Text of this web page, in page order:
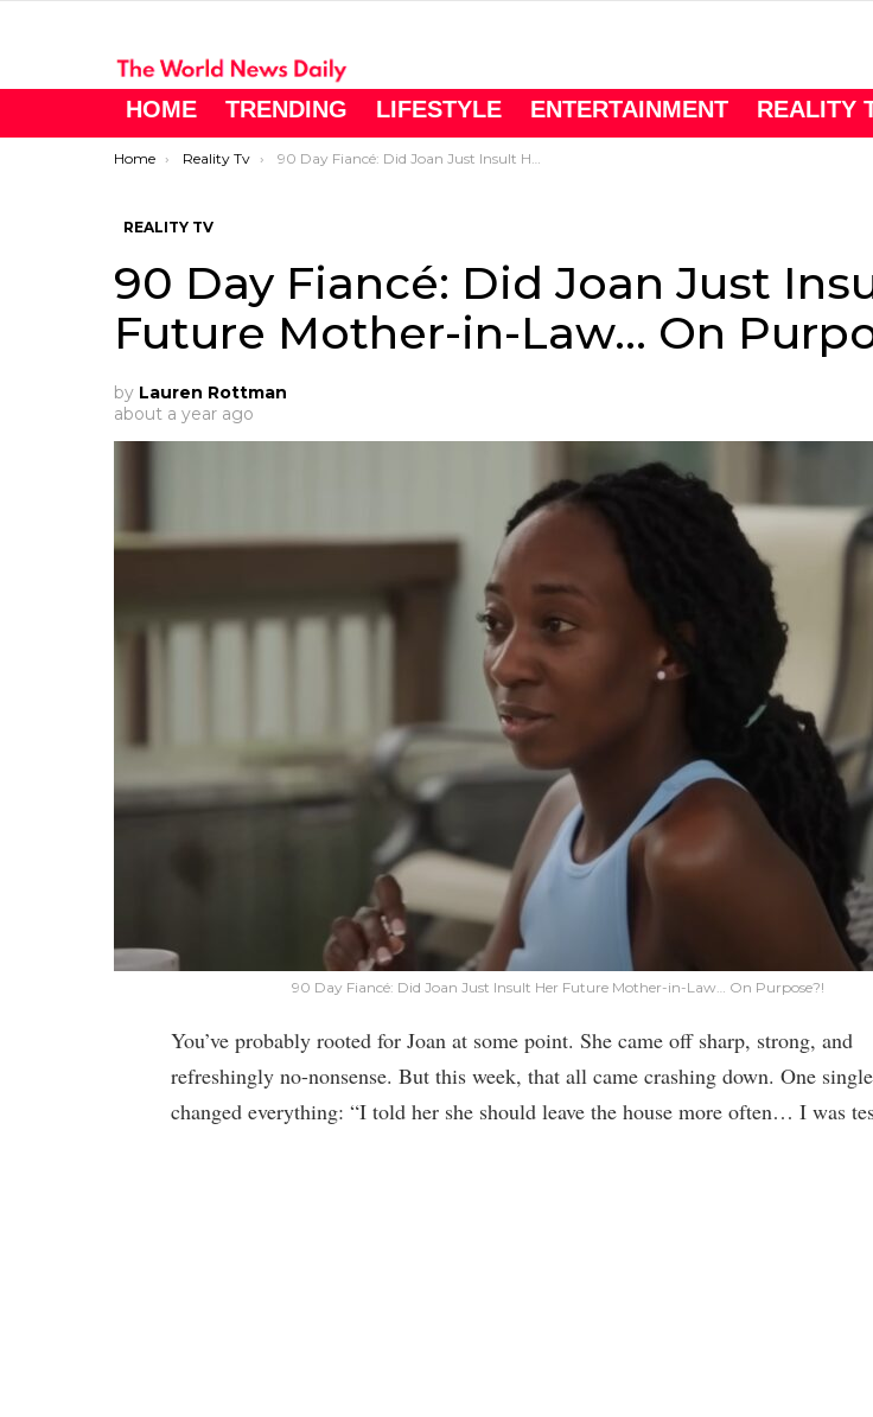
HOME TRENDING LIFESTYLE ENTERTAINMENT REALITY
You are here:
Home Reality Tv 90 Day Fiancé: Did Joan Just Insult Her Future Mother-in-Law… On Purpose?!
REALITY TV
90 Day Fiancé: Did Joan Just
Future Mother-in-Law… On
by Lauren Rottman
about a year ago
90 Day Fiancé: Did Joan Just Insult Her Future Mother-in-Law… On Purpose?!
You’ve probably rooted for Joan at some point. She came off sharp, strong, and
refreshingly no-nonsense. But this week, that all came crashing down. One
changed everything: “I told her she should leave the house more often… I was